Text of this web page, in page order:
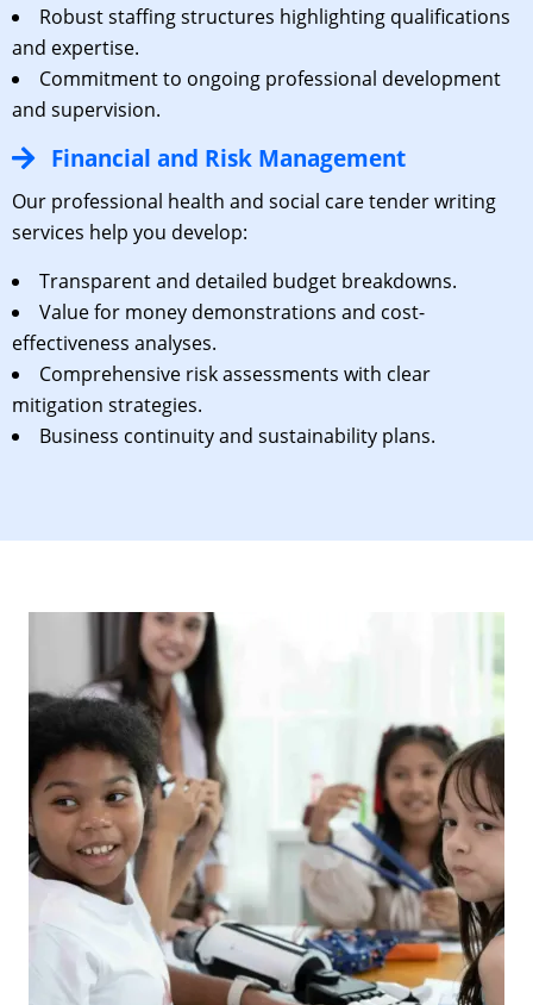
Robust staffing structures highlighting qualifications
and expertise.
Commitment to ongoing professional development
and supervision.
Financial and Risk Management
Our professional health and social care tender writing
services help you develop:
Transparent and detailed budget breakdowns.
Value for money demonstrations and cost-
effectiveness analyses.
Comprehensive risk assessments with clear
mitigation strategies.
Business continuity and sustainability plans.